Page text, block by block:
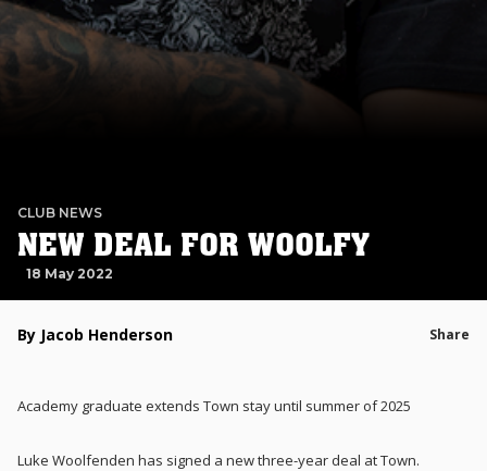
CLUB NEWS
NEW DEAL FOR WOOLFY
18 May 2022
By Jacob Henderson Share
Academy graduate extends Town stay until summer of 2025
Luke Woolfenden has signed a new three-year deal at Town.